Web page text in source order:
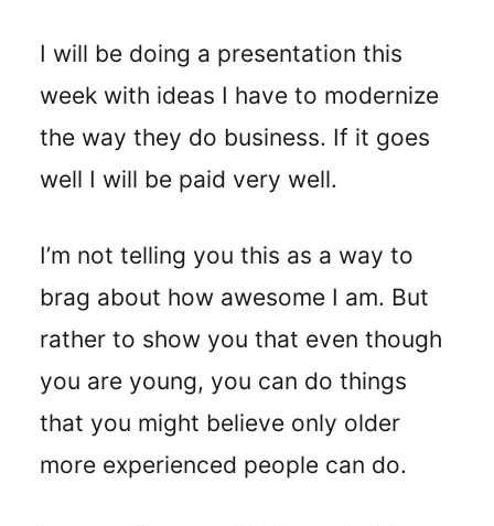
I will be doing a presentation this
week with ideas I have to modernize
the way they do business. If it goes
well I will be paid very well.
I’m not telling you this as a way to
brag about how awesome I am. But
rather to show you that even though
you are young, you can do things
that you might believe only older
more experienced people can do.